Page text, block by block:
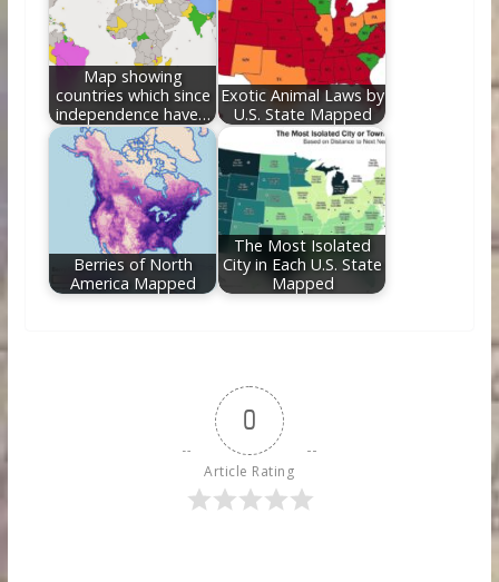
Map showing
countries which since
independence have…
Exotic Animal Laws by
U.S. State Mapped
Berries of North
America Mapped
The Most Isolated
City in Each U.S. State
Mapped
0
Article Rating